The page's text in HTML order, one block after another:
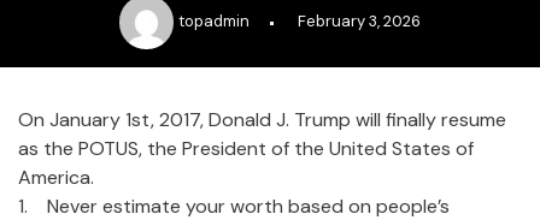
topadmin February 3, 2026
On January 1st, 2017, Donald J. Trump will finally resume
as the POTUS, the President of the United States of
America.
1. Never estimate your worth based on people’s